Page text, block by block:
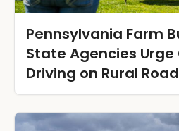
Pennsylvania Farm
State Agencies
Driving on Rural